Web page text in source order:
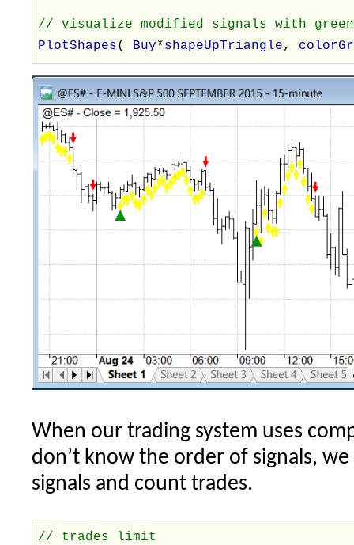
// visualize modified signals with
PlotShapes( Buy*shapeUpTriangle,
When our trading system uses
don’t know the order of signals,
signals and count trades.
// trades limit